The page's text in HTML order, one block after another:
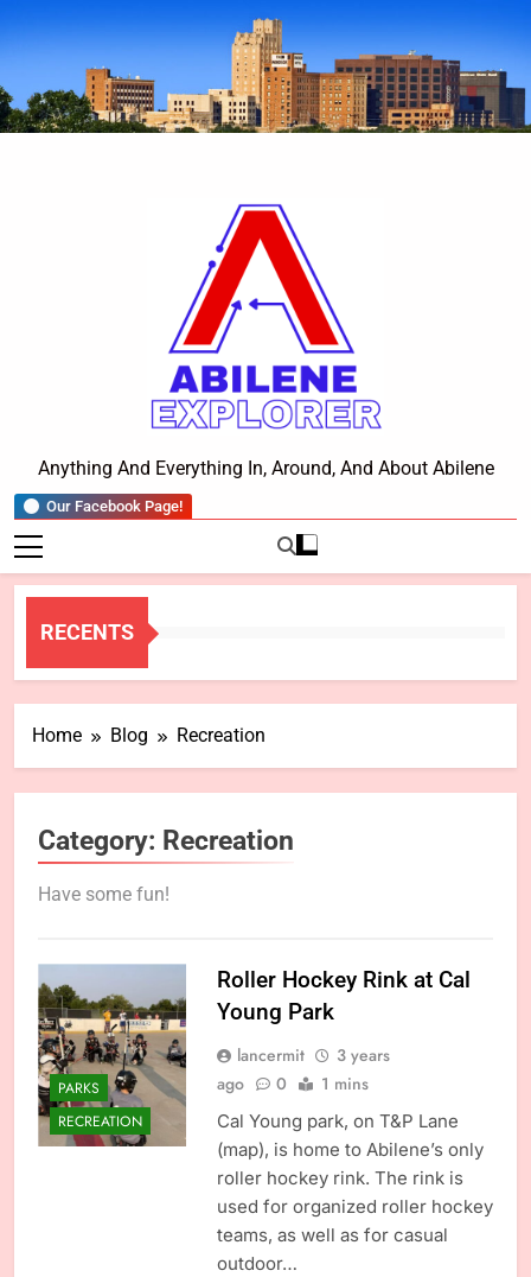
to
Our Facebook Page!
Abilene Explorer
Anything And Everything In, Around, And About Abilene
RECENTS
Home Blog Recreation
Category: Recreation
Have some fun!
PARKS
RECREATION
Roller Hockey Rink at Cal
Young Park
lancermit
3 years
ago
0 1 mins
Cal Young park, on T&P Lane
(map), is home to Abilene’s only
roller hockey rink. The rink is
used for organized roller hockey
teams, as well as for casual
outdoor…